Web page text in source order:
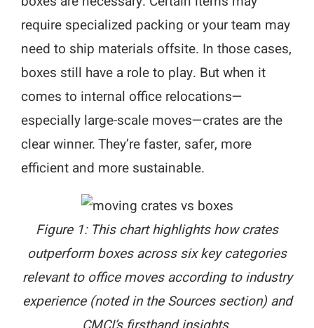
require specialized packing or your team may
need to ship materials offsite. In those cases,
boxes still have a role to play. But when it
comes to internal office relocations—
especially large-scale moves—crates are the
clear winner. They’re faster, safer, more
efficient and more sustainable.
Figure 1: This chart highlights how crates
outperform boxes across six key categories
relevant to office moves according to industry
experience (noted in the Sources section) and